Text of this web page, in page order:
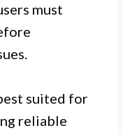
must
suited for
reliable